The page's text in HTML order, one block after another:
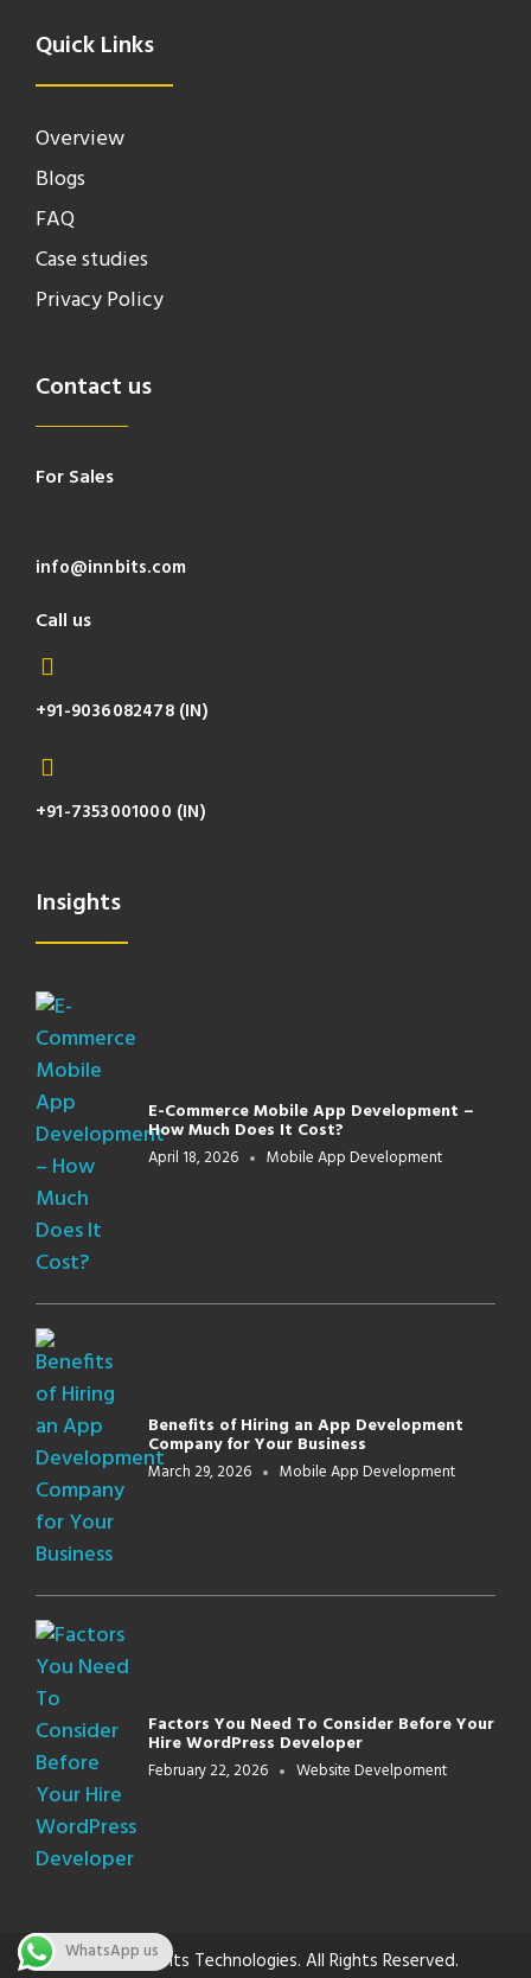
Quick Links
Overview
Blogs
FAQ
Case studies
Privacy Policy
Contact us
For Sales
info@innbits.com
Call us
+91-9036082478 (IN)
+91-7353001000 (IN)
Insights
E-Commerce Mobile App Development –
How Much Does It Cost?
April 18, 2026 Mobile App Development
Benefits of Hiring an App Development
Company for Your Business
March 29, 2026 Mobile App Development
Factors You Need To Consider Before Your
Hire WordPress Developer
February 22, 2026 Website Develpoment
© 2026 Innbits Technologies. All Rights Reserved.
WhatsApp us